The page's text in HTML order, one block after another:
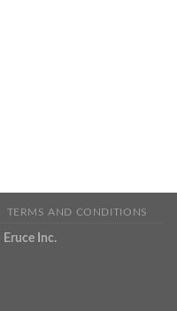
TERMS AND CONDITIONS
Eruce Inc.